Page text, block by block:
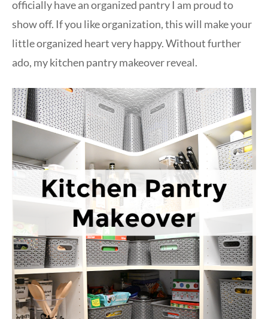
officially have an organized pantry I am proud to
show off. If you like organization, this will make your
little organized heart very happy. Without further
ado, my kitchen pantry makeover reveal.